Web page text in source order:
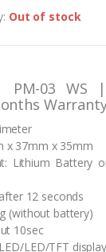
Out of stock
PM-03 WS
x 37mm x 35mm
Lithium Battery
12 seconds
(without battery)
10sec
LED/TFT